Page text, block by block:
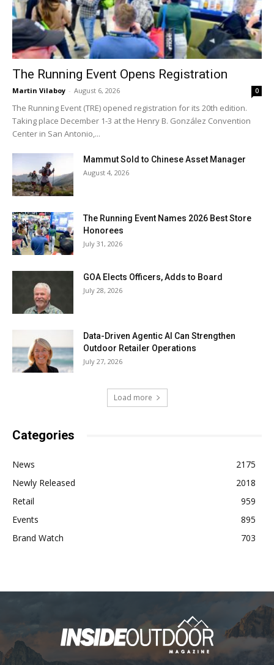
The Running Event Opens Registration
Martin Vilaboy - August 6, 2026 0
The Running Event (TRE) opened registration for its 20th edition.
Taking place December 1-3 at the Henry B. González Convention
Center in San Antonio,...
Mammut Sold to Chinese Asset Manager
August 4, 2026
The Running Event Names 2026 Best Store
Honorees
July 31, 2026
GOA Elects Officers, Adds to Board
July 28, 2026
Data-Driven Agentic AI Can Strengthen
Outdoor Retailer Operations
July 27, 2026
Load more
Categories
News
2175
Newly Released
2018
Retail
959
Events
895
Brand Watch
703